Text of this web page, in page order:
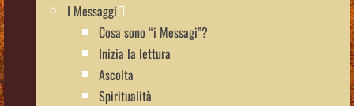
I Messaggi
Cosa sono “i Messagi”?
Inizia la lettura
Ascolta
Spiritualità